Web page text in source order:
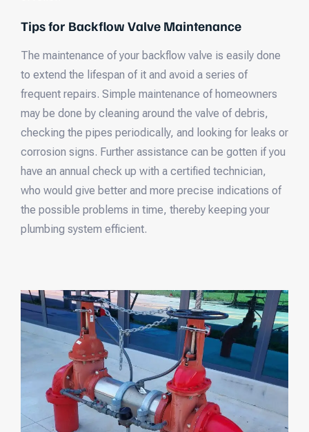
Tips for Backflow Valve Maintenance
The maintenance of your backflow valve is easily done
to extend the lifespan of it and avoid a series of
frequent repairs. Simple maintenance of homeowners
may be done by cleaning around the valve of debris,
checking the pipes periodically, and looking for leaks or
corrosion signs. Further assistance can be gotten if you
have an annual check up with a certified technician,
who would give better and more precise indications of
the possible problems in time, thereby keeping your
plumbing system efficient.